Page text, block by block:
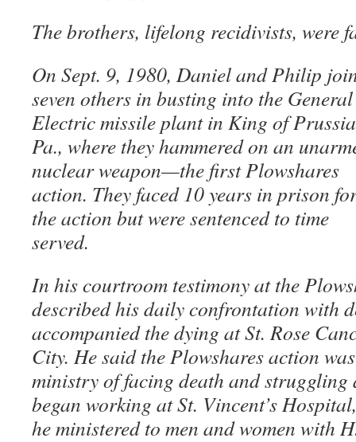
The brothers, lifelong recidivists, were
On Sept. 9, 1980, Daniel and Philip
seven others in busting into the General
Electric missile plant in King of
Pa., where they hammered on an
nuclear weapon—the first Plowshares
action. They faced 10 years in prison
the action but were sentenced to time
served.
In his courtroom testimony at the
described his daily confrontation with
accompanied the dying at St. Rose
City. He said the Plowshares action
ministry of facing death and struggling
began working at St. Vincent’s
he ministered to men and women with